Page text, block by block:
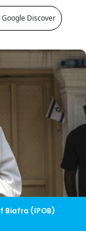
Google Discover
Biafra (IPOB)